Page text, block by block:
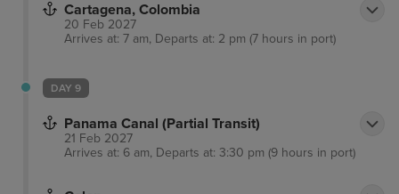
Cartagena, Colombia
20 Feb 2027
Arrives at: 7 am, Departs at: 2 pm (7 hours in port)
DAY 9
Panama Canal (Partial Transit)
21 Feb 2027
Arrives at: 6 am, Departs at: 3:30 pm (9 hours in port)